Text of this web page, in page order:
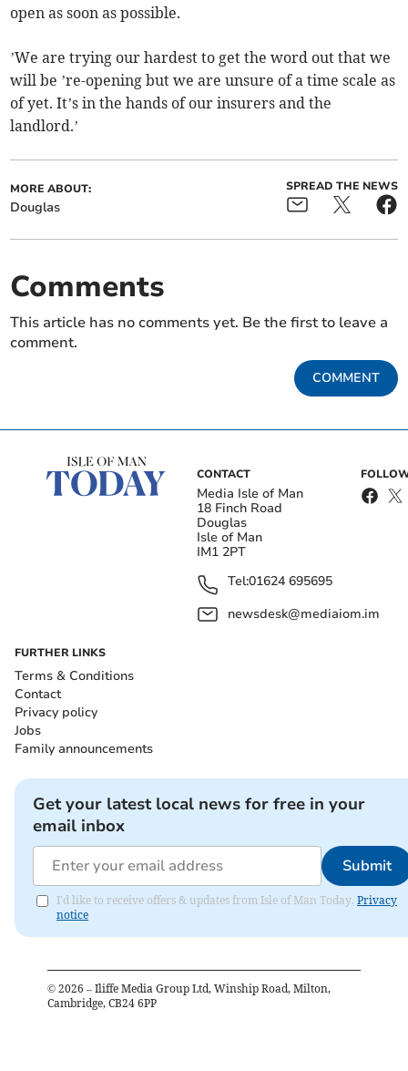
open as soon as possible.
’We are trying our hardest to get the word out that we
will be ’re-opening but we are unsure of a time scale as
of yet. It’s in the hands of our insurers and the
landlord.’
MORE ABOUT:
Douglas
SPREAD THE NEWS
Comments
This article has no comments yet. Be the first to leave a
comment.
COMMENT
CONTACT
Media Isle of Man
18 Finch Road
Douglas
Isle of Man
IM1 2PT
Tel:01624 695695
newsdesk@mediaiom.im
FURTHER LINKS
Terms & Conditions
Contact
Privacy policy
Jobs
Family announcements
Get your latest local news for free in your
email inbox
Submit
I'd like to receive offers & updates from Isle of Man Today. Privacy
notice
© 2026 – Iliffe Media Group Ltd, Winship Road, Milton,
Cambridge, CB24 6PP